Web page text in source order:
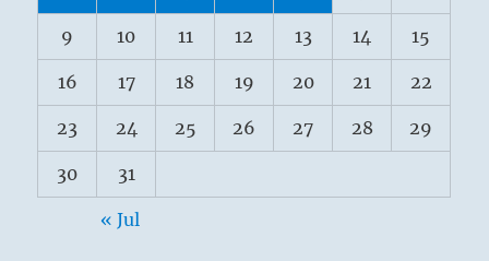
9 10 11 12 13 14 15
16 17 18 19 20 21 22
23 24 25 26 27 28 29
30 31
« Jul